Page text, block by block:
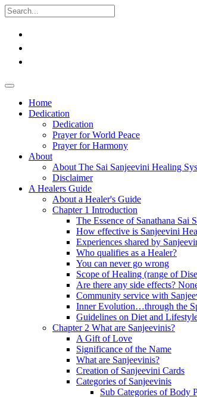
Home
Dedication
Dedication
Prayer for World Peace
Prayer for Harmony
About
About The Sai Sanjeevini Healing
Disclaimer
A Healers Guide
About a Healer's Guide
Chapter 1 Introduction
The Essence of Sanathana Sai
How effective is Sanjeevini
Experiences shared by
Who qualifies as a Healer?
You can never go wrong
Scope of Healing (range of
Are there any side effects?
Community service with
Inner Evolution…through the
Guidelines on Diet and
Chapter 2 What are Sanjeevinis?
A Gift of Love
Significance of the Name
What are Sanjeevinis?
Creation of Sanjeevini Cards
Categories of Sanjeevinis
Sub Categories of Body